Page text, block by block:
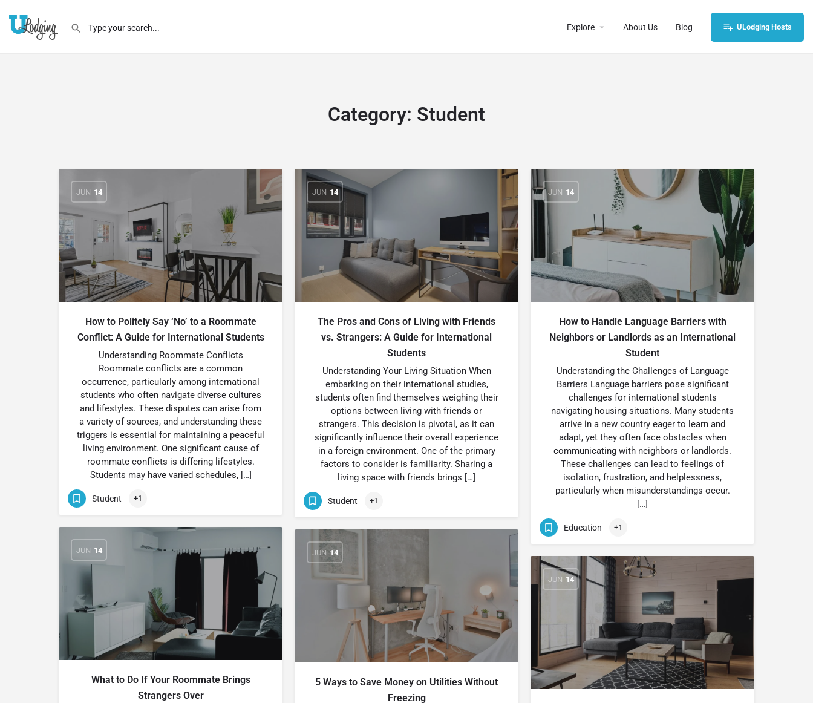
Explore About Us Blog ULodging Hosts
Category: Student
JUN 14
How to Politely Say ‘No’ to a Roommate
Conflict: A Guide for International Students
Understanding Roommate Conflicts
Roommate conflicts are a common
occurrence, particularly among international
students who often navigate diverse cultures
and lifestyles. These disputes can arise from
a variety of sources, and understanding these
triggers is essential for maintaining a peaceful
living environment. One significant cause of
roommate conflicts is differing lifestyles.
Students may have varied schedules, […]
Student +1
JUN 14
The Pros and Cons of Living with Friends
vs. Strangers: A Guide for International
Students
Understanding Your Living Situation When
embarking on their international studies,
students often find themselves weighing their
options between living with friends or
strangers. This decision is pivotal, as it can
significantly influence their overall experience
in a foreign environment. One of the primary
factors to consider is familiarity. Sharing a
living space with friends brings […]
Student +1
JUN 14
How to Handle Language Barriers with
Neighbors or Landlords as an International
Student
Understanding the Challenges of Language
Barriers Language barriers pose significant
challenges for international students
navigating housing situations. Many students
arrive in a new country eager to learn and
adapt, yet they often face obstacles when
communicating with neighbors or landlords.
These challenges can lead to feelings of
isolation, frustration, and helplessness,
particularly when misunderstandings occur.
[…]
Education +1
JUN 14
What to Do If Your Roommate Brings
Strangers Over
JUN 14
5 Ways to Save Money on Utilities Without
Freezing
JUN 14